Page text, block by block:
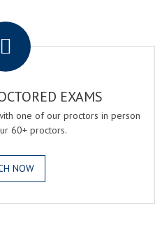
EXAMS
one of our proctors in person
60+ proctors.
NOW